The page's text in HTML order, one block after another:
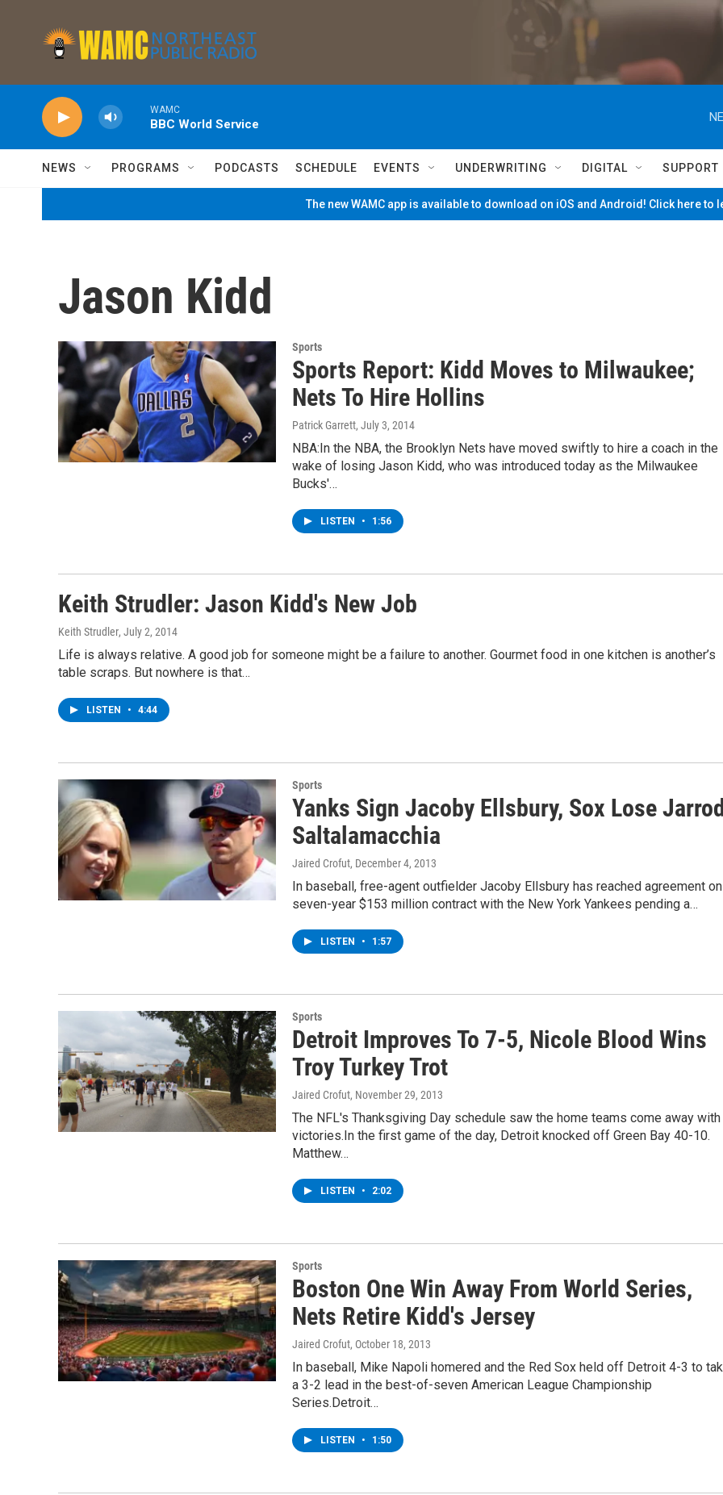
WAMC
BBC World Service
NEWS PROGRAMS PODCASTS SCHEDULE EVENTS UNDERWRITING DIGITAL SUPPORT
The new WAMC app is available to download on iOS and Android! Click here to
Jason Kidd
Sports
Sports Report: Kidd Moves to Milwaukee;
Nets To Hire Hollins
Patrick Garrett, July 3, 2014
NBA:In the NBA, the Brooklyn Nets have moved swiftly to hire a coach in the
wake of losing Jason Kidd, who was introduced today as the Milwaukee
Bucks'…
LISTEN • 1:56
Keith Strudler: Jason Kidd's New Job
Keith Strudler, July 2, 2014
Life is always relative. A good job for someone might be a failure to another. Gourmet food in one kitchen is another’s
table scraps. But nowhere is that…
LISTEN • 4:44
Sports
Yanks Sign Jacoby Ellsbury, Sox Lose
Saltalamacchia
Jaired Crofut, December 4, 2013
In baseball, free-agent outfielder Jacoby Ellsbury has reached agreement
seven-year $153 million contract with the New York Yankees pending a…
LISTEN • 1:57
Sports
Detroit Improves To 7-5, Nicole Blood Wins
Troy Turkey Trot
Jaired Crofut, November 29, 2013
The NFL's Thanksgiving Day schedule saw the home teams come away with
victories.In the first game of the day, Detroit knocked off Green Bay 40-10.
Matthew…
LISTEN • 2:02
Sports
Boston One Win Away From World Series,
Nets Retire Kidd's Jersey
Jaired Crofut, October 18, 2013
In baseball, Mike Napoli homered and the Red Sox held off Detroit 4-3 to
a 3-2 lead in the best-of-seven American League Championship
Series.Detroit…
LISTEN • 1:50